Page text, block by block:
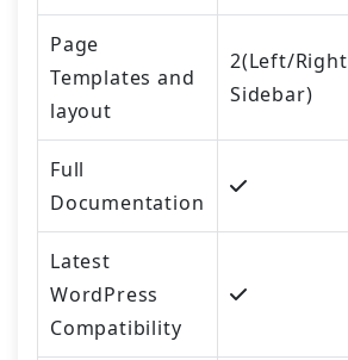
Page
Templates and
layout
2(Left/Right
Sidebar)
Full
Documentation
Latest
WordPress
Compatibility